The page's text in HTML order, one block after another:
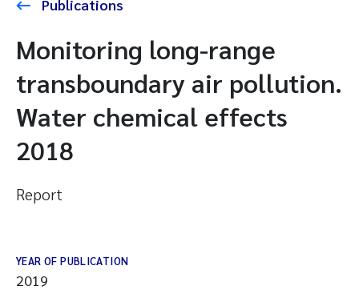
Publications
Monitoring long-range
transboundary air pollution.
Water chemical effects
2018
Report
YEAR OF PUBLICATION
2019